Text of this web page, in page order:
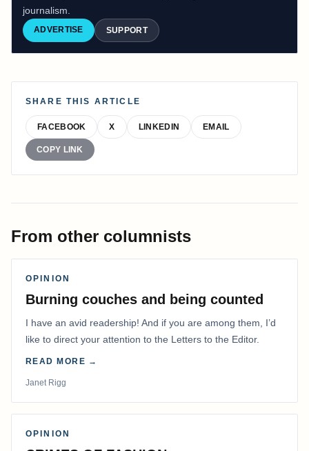
journalism.
ADVERTISE SUPPORT
SHARE THIS ARTICLE
FACEBOOK X LINKEDIN EMAIL
COPY LINK
From other columnists
OPINION
Burning couches and being counted
I have an avid readership! And if you are among them, I’d
like to direct your attention to the Letters to the Editor.
READ MORE →
Janet Rigg
OPINION